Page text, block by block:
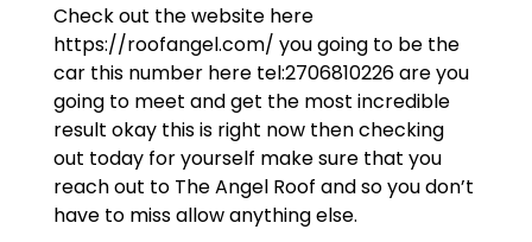
Check out the website here
https://roofangel.com/ you going to be the
car this number here tel:2706810226 are you
going to meet and get the most incredible
result okay this is right now then checking
out today for yourself make sure that you
reach out to The Angel Roof and so you don’t
have to miss allow anything else.